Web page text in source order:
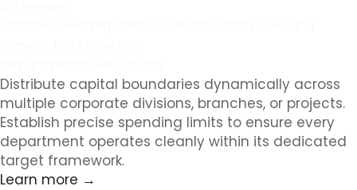
Distribute capital boundaries dynamically across
multiple corporate divisions, branches, or projects.
Establish precise spending limits to ensure every
department operates cleanly within its dedicated
target framework.
Learn more →